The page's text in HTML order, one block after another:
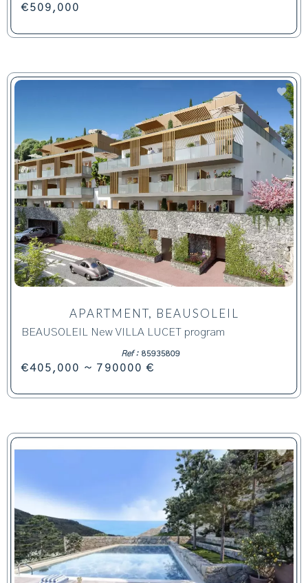
€509,000
APARTMENT, BEAUSOLEIL
BEAUSOLEIL New VILLA LUCET program
Ref : 85935809
€405,000 ~ 790000 €